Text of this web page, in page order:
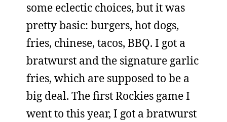
some eclectic choices, but it was
pretty basic: burgers, hot dogs,
fries, chinese, tacos, BBQ. I got a
bratwurst and the signature garlic
fries, which are supposed to be a
big deal. The first Rockies game I
went to this year, I got a bratwurst